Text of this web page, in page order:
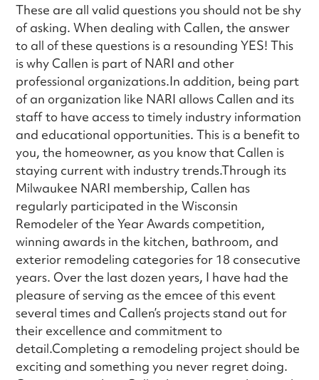
These are all valid questions you should not be shy
of asking. When dealing with Callen, the answer
to all of these questions is a resounding YES! This
is why Callen is part of NARI and other
professional organizations.In addition, being part
of an organization like NARI allows Callen and its
staff to have access to timely industry information
and educational opportunities. This is a benefit to
you, the homeowner, as you know that Callen is
staying current with industry trends.Through its
Milwaukee NARI membership, Callen has
regularly participated in the Wisconsin
Remodeler of the Year Awards competition,
winning awards in the kitchen, bathroom, and
exterior remodeling categories for 18 consecutive
years. Over the last dozen years, I have had the
pleasure of serving as the emcee of this event
several times and Callen’s projects stand out for
their excellence and commitment to
detail.Completing a remodeling project should be
exciting and something you never regret doing.